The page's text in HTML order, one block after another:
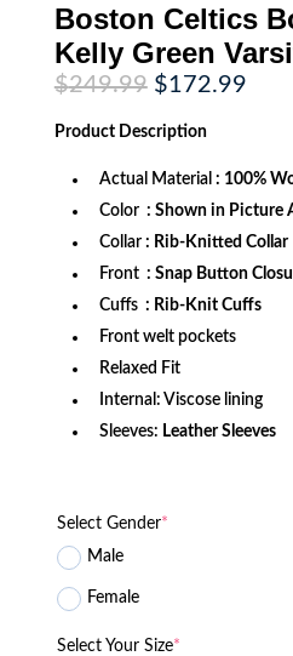
Boston Celtics
Kelly Green
$249.99 Original
price
was:
$249.99.
$172.99
Product Description
Actual Material : 100%
Color : Shown in Picture
Collar : Rib-Knitted Collar
Front : Snap Button
Cuffs : Rib-Knit Cuffs
Front welt pockets
Relaxed Fit
Internal: Viscose lining
Sleeves: Leather Sleeves
Select Gender*
Male
Female
Select Your Size*